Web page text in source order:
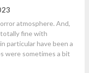
atmosphere. And,
fine with
particular have been a
were sometimes a bit